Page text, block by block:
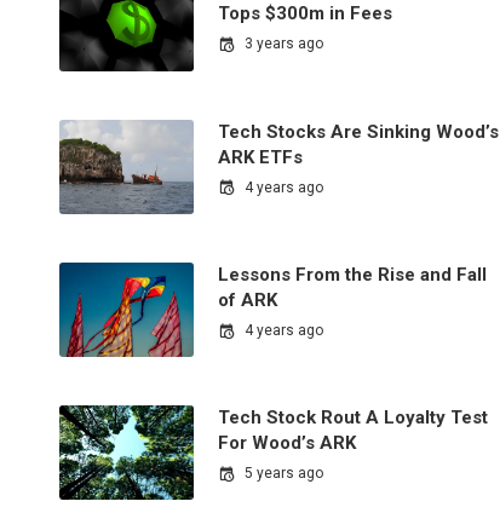
Tops $300m in Fees
3 years ago
Tech Stocks Are Sinking Wood’s
ARK ETFs
4 years ago
Lessons From the Rise and Fall
of ARK
4 years ago
Tech Stock Rout A Loyalty Test
For Wood’s ARK
5 years ago